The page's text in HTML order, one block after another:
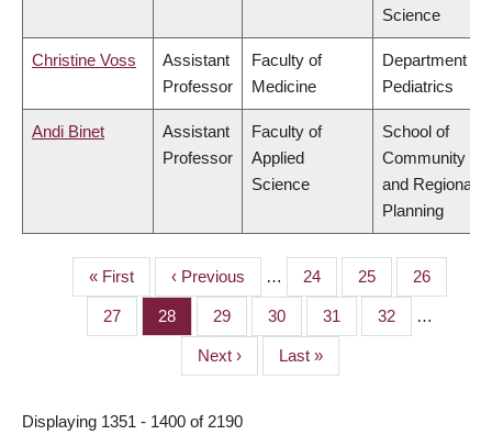
Science
Christine Voss
Assistant
Professor
Faculty of
Medicine
Department of
Pediatrics
Andi Binet
Assistant
Professor
Faculty of
Applied
Science
School of
Community
and Regional
Planning
PAGINATION
First
page
« First
Previous
page
‹ Previous … Page
24 Page
25 Page
26
Page
27 Page
28 Page
29 Page
30 Page
31 Page
32 …
Next
page
Next ›
Last
page
Last »
Displaying 1351 - 1400 of 2190